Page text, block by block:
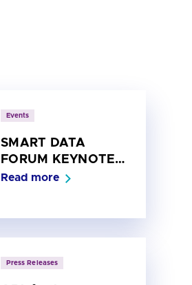
Events
SMART DATA
FORUM KEYNOTE:
Spotlight on the
Read more
Press Releases